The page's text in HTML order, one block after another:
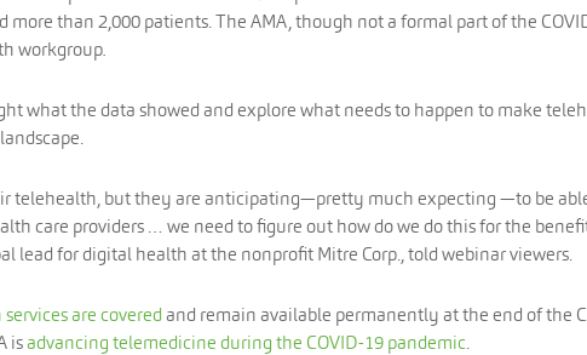
than 2,000 patients. The AMA, though not a formal part of the
workgroup.
what the data showed and explore what needs to happen to make
telehealth, but they are anticipating—pretty much expecting —to be
care providers … we need to figure out how do we do this for the
lead for digital health at the nonprofit Mitre Corp., told webinar viewers.
are covered and remain available permanently at the end of the
isadvancing telemedicine during the COVID-19 pandemic.